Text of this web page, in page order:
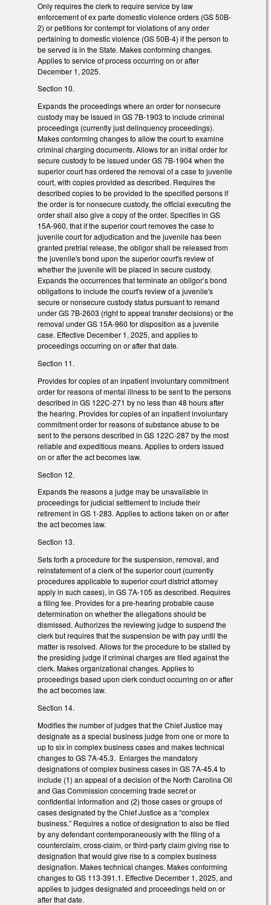
Only requires the clerk to require service by law
enforcement of ex parte domestic violence orders (GS 50B-
2) or petitions for contempt for violations of any order
pertaining to domestic violence (GS 50B-4) if the person to
be served is in the State. Makes conforming changes.
Applies to service of process occurring on or after
December 1, 2025.
Section 10.
Expands the proceedings where an order for nonsecure
custody may be issued in GS 7B-1903 to include criminal
proceedings (currently just delinquency proceedings).
Makes conforming changes to allow the court to examine
criminal charging documents. Allows for an initial order for
secure custody to be issued under GS 7B-1904 when the
superior court has ordered the removal of a case to juvenile
court, with copies provided as described. Requires the
described copies to be provided to the specified persons if
the order is for nonsecure custody, the official executing the
order shall also give a copy of the order. Specifies in GS
15A-960, that if the superior court removes the case to
juvenile court for adjudication and the juvenile has been
granted pretrial release, the obligor shall be released from
the juvenile's bond upon the superior court's review of
whether the juvenile will be placed in secure custody.
Expands the occurrences that terminate an obligor’s bond
obligations to include the court's review of a juvenile's
secure or nonsecure custody status pursuant to remand
under GS 7B-2603 (right to appeal transfer decisions) or the
removal under GS 15A-960 for disposition as a juvenile
case. Effective December 1, 2025, and applies to
proceedings occurring on or after that date.
Section 11.
Provides for copies of an inpatient involuntary commitment
order for reasons of mental illness to be sent to the persons
described in GS 122C-271 by no less than 48 hours after
the hearing. Provides for copies of an inpatient involuntary
commitment order for reasons of substance abuse to be
sent to the persons described in GS 122C-287 by the most
reliable and expeditious means. Applies to orders issued
on or after the act becomes law.
Section 12.
Expands the reasons a judge may be unavailable in
proceedings for judicial settlement to include their
retirement in GS 1-283. Applies to actions taken on or after
the act becomes law.
Section 13.
Sets forth a procedure for the suspension, removal, and
reinstatement of a clerk of the superior court (currently
procedures applicable to superior court district attorney
apply in such cases), in GS 7A-105 as described. Requires
a filing fee. Provides for a pre-hearing probable cause
determination on whether the allegations should be
dismissed. Authorizes the reviewing judge to suspend the
clerk but requires that the suspension be with pay until the
matter is resolved. Allows for the procedure to be stalled by
the presiding judge if criminal charges are filed against the
clerk. Makes organizational changes. Applies to
proceedings based upon clerk conduct occurring on or after
the act becomes law.
Section 14.
Modifies the number of judges that the Chief Justice may
designate as a special business judge from one or more to
up to six in complex business cases and makes technical
changes to GS 7A-45.3. Enlarges the mandatory
designations of complex business cases in GS 7A-45.4 to
include (1) an appeal of a decision of the North Carolina Oil
and Gas Commission concerning trade secret or
confidential information and (2) those cases or groups of
cases designated by the Chief Justice as a “complex
business.” Requires a notice of designation to also be filed
by any defendant contemporaneously with the filing of a
counterclaim, cross-claim, or third-party claim giving rise to
designation that would give rise to a complex business
designation. Makes technical changes. Makes conforming
changes to GS 113-391.1. Effective December 1, 2025, and
applies to judges designated and proceedings held on or
after that date.